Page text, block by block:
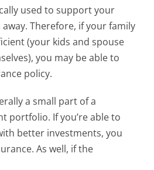
used to support your
Therefore, if your family
(your kids and spouse
you may be able to
policy.
a small part of a
portfolio. If you’re able to
better investments, you
As well, if the